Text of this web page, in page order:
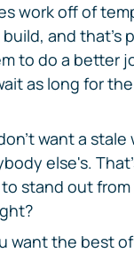
work off of
and that's
to do a better
as long for
want a
else's.
stand out
want the best